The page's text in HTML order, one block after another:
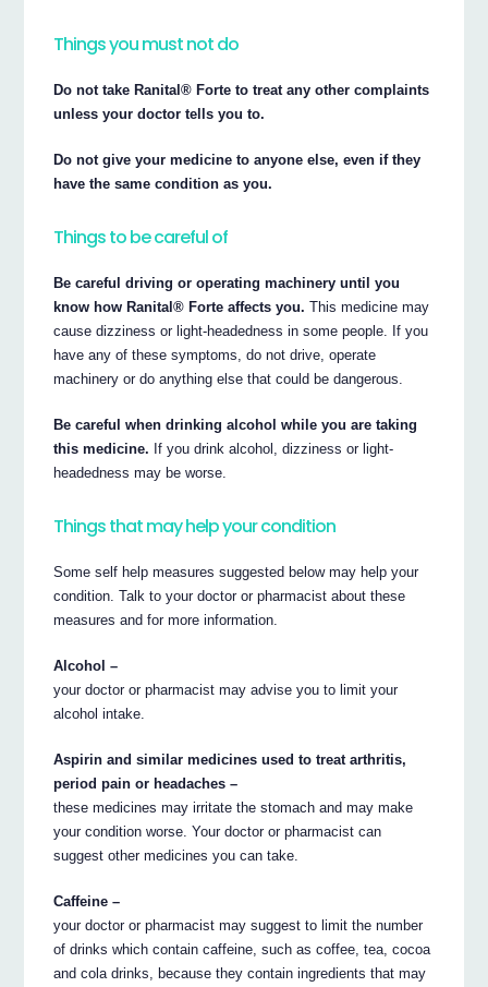
Things you must not do
Do not take Ranital® Forte to treat any other complaints
unless your doctor tells you to.
Do not give your medicine to anyone else, even if they
have the same condition as you.
Things to be careful of
Be careful driving or operating machinery until you
know how Ranital® Forte affects you. This medicine may
cause dizziness or light-headedness in some people. If you
have any of these symptoms, do not drive, operate
machinery or do anything else that could be dangerous.
Be careful when drinking alcohol while you are taking
this medicine. If you drink alcohol, dizziness or light-
headedness may be worse.
Things that may help your condition
Some self help measures suggested below may help your
condition. Talk to your doctor or pharmacist about these
measures and for more information.
Alcohol –
your doctor or pharmacist may advise you to limit your
alcohol intake.
Aspirin and similar medicines used to treat arthritis,
period pain or headaches –
these medicines may irritate the stomach and may make
your condition worse. Your doctor or pharmacist can
suggest other medicines you can take.
Caffeine –
your doctor or pharmacist may suggest to limit the number
of drinks which contain caffeine, such as coffee, tea, cocoa
and cola drinks, because they contain ingredients that may